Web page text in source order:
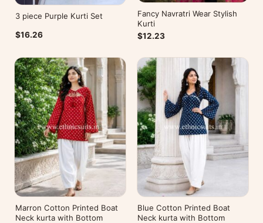
3 piece Purple Kurti Set
$16.26
Fancy Navratri Wear Stylish
Kurti
$12.23
Marron Cotton Printed Boat
Neck kurta with Bottom
Blue Cotton Printed Boat
Neck kurta with Bottom